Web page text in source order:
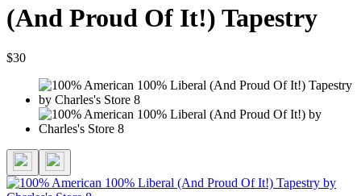
(And Proud Of It!) Tapestry
$30